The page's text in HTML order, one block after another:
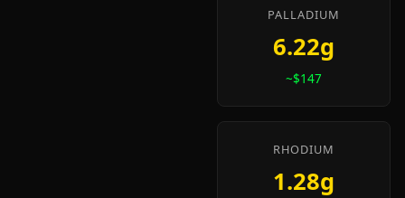
PALLADIUM
6.22g
~$147
RHODIUM
1.28g